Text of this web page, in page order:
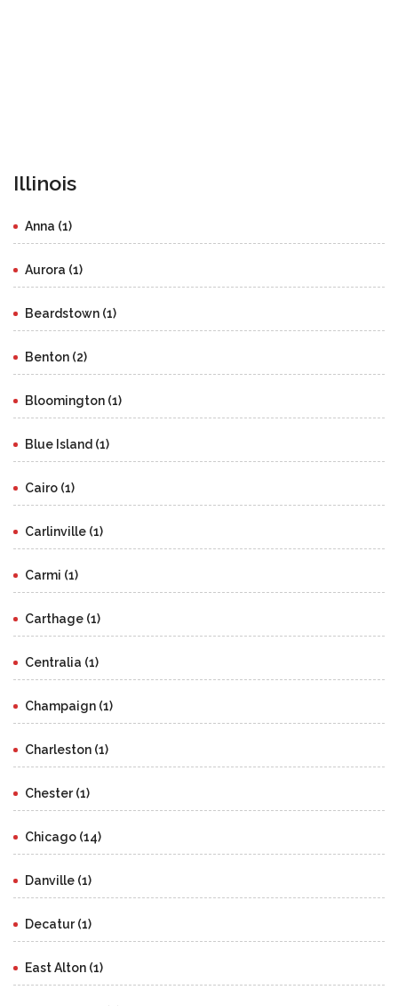
Illinois
Anna (1)
Aurora (1)
Beardstown (1)
Benton (2)
Bloomington (1)
Blue Island (1)
Cairo (1)
Carlinville (1)
Carmi (1)
Carthage (1)
Centralia (1)
Champaign (1)
Charleston (1)
Chester (1)
Chicago (14)
Danville (1)
Decatur (1)
East Alton (1)